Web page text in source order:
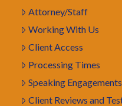
Attorney/Staff
Working With Us
Client Access
Processing Times
Speaking Engagements
Client Reviews and